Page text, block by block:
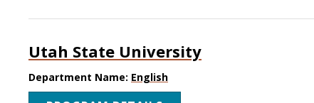
Utah State University
Department Name: English